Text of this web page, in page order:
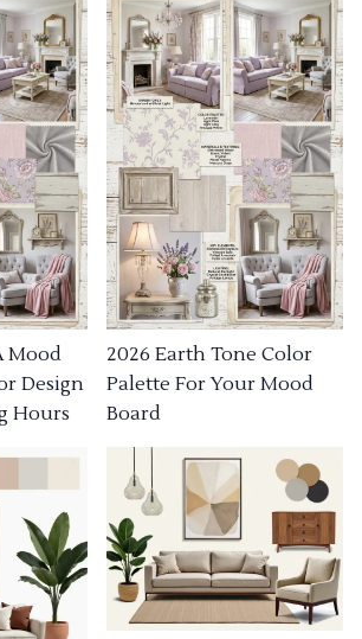
Mood
Design
Hours
2026 Earth Tone Color
Palette For Your Mood
Board